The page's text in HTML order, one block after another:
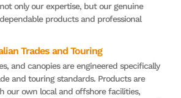
only our expertise, but our genuine
products and professional
Trades and Touring
and canopies are engineered specifically
and touring standards. Products are
our own local and offshore facilities,